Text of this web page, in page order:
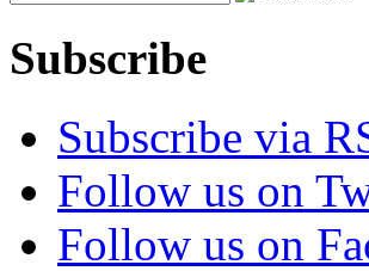
Subscribe
Subscribe via
Follow us on
Follow us on